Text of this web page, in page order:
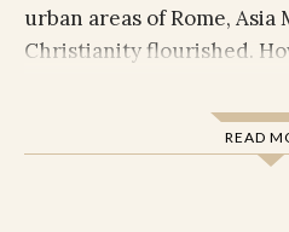
urban areas of Rome,
Christianity flourished.
for the early Christians.
religions, cultural andREAD